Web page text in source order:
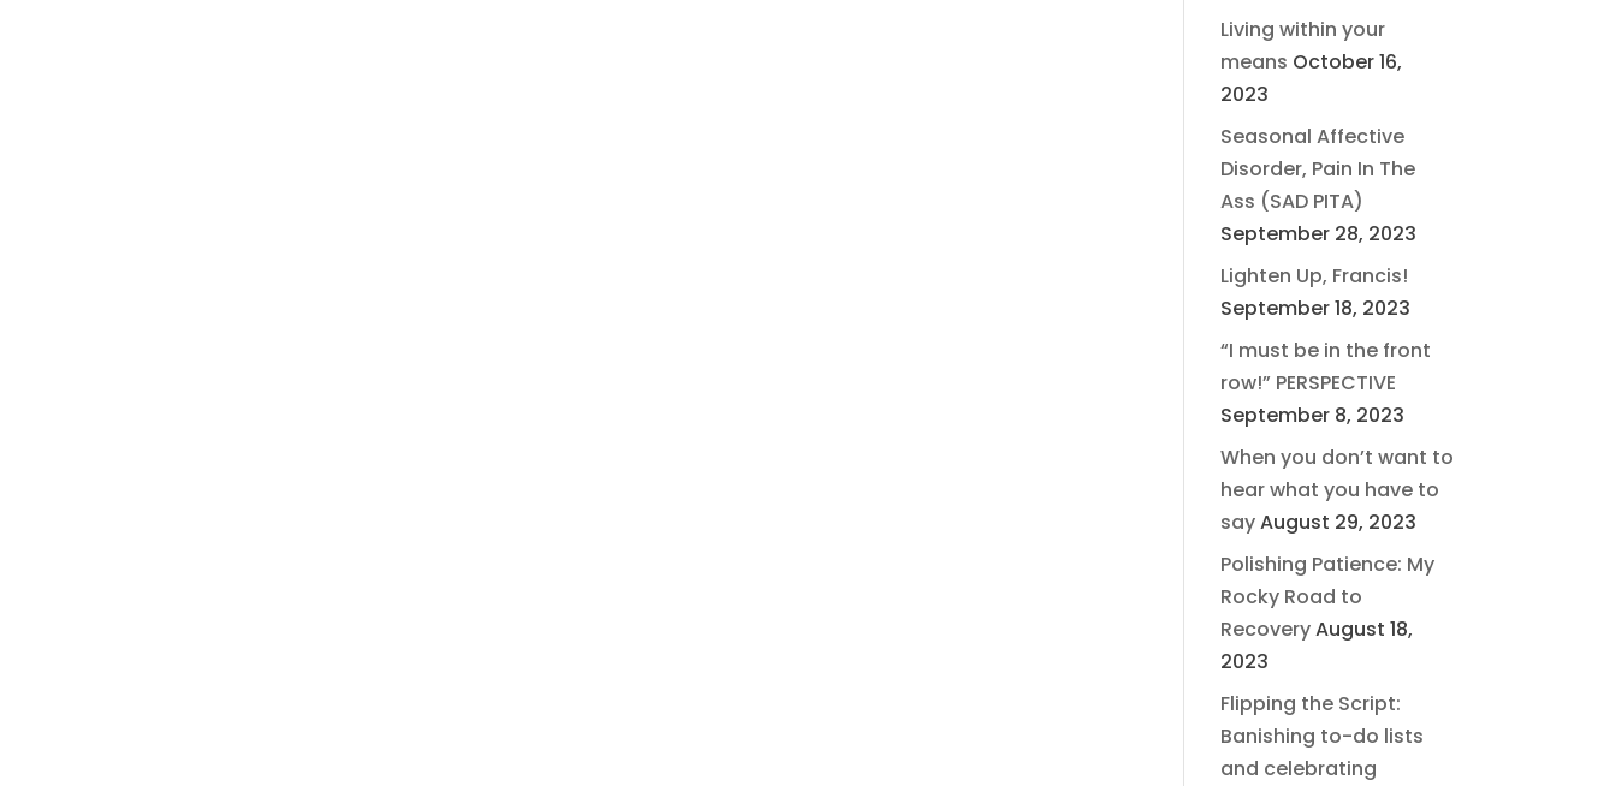
Living within your
means October 16,
2023
Seasonal Affective
Disorder, Pain In The
Ass (SAD PITA)
September 28, 2023
Lighten Up, Francis!
September 18, 2023
“I must be in the front
row!” PERSPECTIVE
September 8, 2023
When you don’t want to
hear what you have to
sayAugust 29, 2023
Polishing Patience: My
Rocky Road to
RecoveryAugust 18,
2023
Flipping the Script:
Banishing to-do lists
and celebrating